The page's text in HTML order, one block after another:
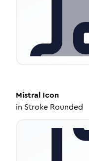
Mistral Icon
in Stroke Rounded